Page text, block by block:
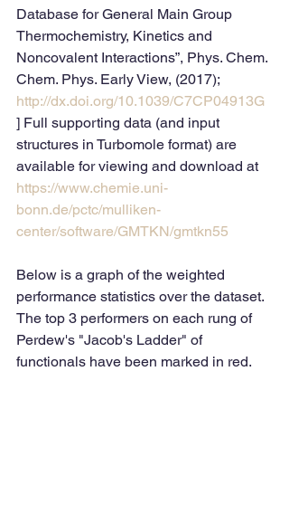
Database for General Main Group
Thermochemistry, Kinetics and
Noncovalent Interactions”, Phys. Chem.
Chem. Phys. Early View, (2017);
http://dx.doi.org/10.1039/C7CP04913G
] Full supporting data (and input
structures in Turbomole format) are
available for viewing and download at
https://www.chemie.uni-
bonn.de/pctc/mulliken-
center/software/GMTKN/gmtkn55
Below is a graph of the weighted
performance statistics over the dataset.
The top 3 performers on each rung of
Perdew's "Jacob's Ladder" of
functionals have been marked in red.